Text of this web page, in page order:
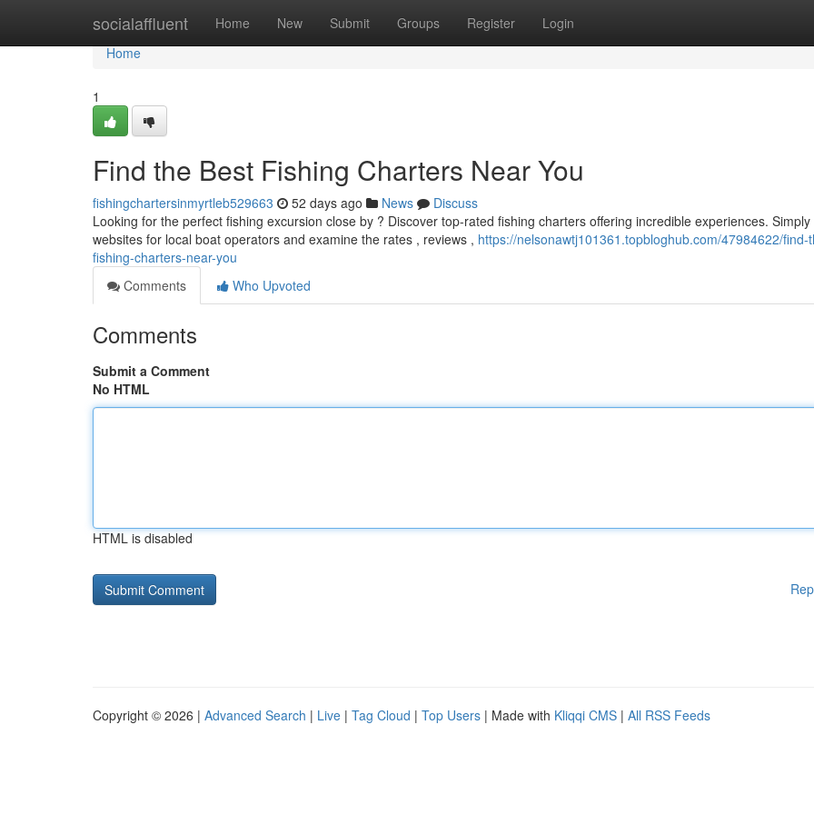
socialaffluent Home New Submit Groups Register Login
Home
Home
1
Find the Best Fishing Charters Near You
fishingchartersinmyrtleb529663 52 days ago News
Discuss
Looking for the perfect fishing excursion close by ? Discover top-rated fishing charters offering incredible experiences. Simply
websites for local boat operators and examine the rates , reviews , https://nelsonawtj101361.topbloghub.com/47984622/find-
fishing-charters-near-you
Comments
Who Upvoted
Comments
Submit a Comment
No HTML
HTML is disabled
Copyright © 2026 | Advanced Search | Live | Tag Cloud | Top Users | Made with Kliqqi CMS | All RSS Feeds